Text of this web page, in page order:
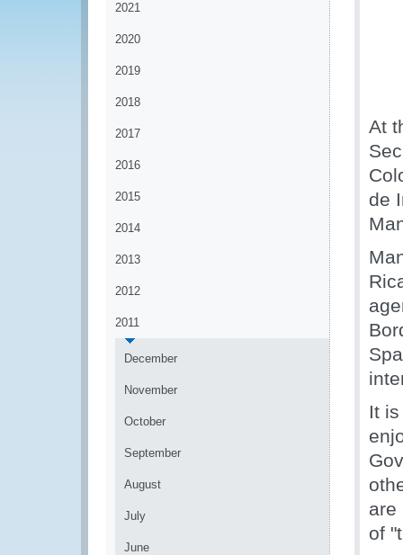
2021
2020
2019
2018
2017
2016
2015
2014
2013
2012
2011
December
November
October
September
August
July
June
At
de
It
are
of